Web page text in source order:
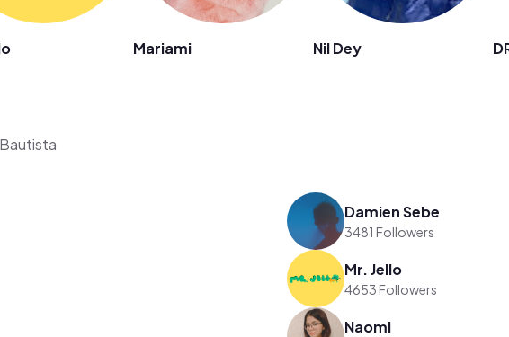
Mariami Nil Dey
Damien Sebe
3481 Followers
Mr. Jello
4653 Followers
Naomi